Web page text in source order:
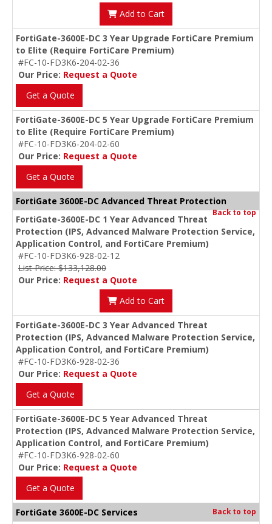
Add to Cart
FortiGate-3600E-DC 3 Year Upgrade FortiCare Premium
to Elite (Require FortiCare Premium)
#FC-10-FD3K6-204-02-36
Our Price: Request a Quote
Get a Quote
FortiGate-3600E-DC 5 Year Upgrade FortiCare Premium
to Elite (Require FortiCare Premium)
#FC-10-FD3K6-204-02-60
Our Price: Request a Quote
Get a Quote
FortiGate 3600E-DC Advanced Threat Protection
Back to top
FortiGate-3600E-DC 1 Year Advanced Threat
Protection (IPS, Advanced Malware Protection Service,
Application Control, and FortiCare Premium)
#FC-10-FD3K6-928-02-12
List Price: $133,128.00
Our Price: Request a Quote
Add to Cart
FortiGate-3600E-DC 3 Year Advanced Threat
Protection (IPS, Advanced Malware Protection Service,
Application Control, and FortiCare Premium)
#FC-10-FD3K6-928-02-36
Our Price: Request a Quote
Get a Quote
FortiGate-3600E-DC 5 Year Advanced Threat
Protection (IPS, Advanced Malware Protection Service,
Application Control, and FortiCare Premium)
#FC-10-FD3K6-928-02-60
Our Price: Request a Quote
Get a Quote
FortiGate 3600E-DC Services Back to top